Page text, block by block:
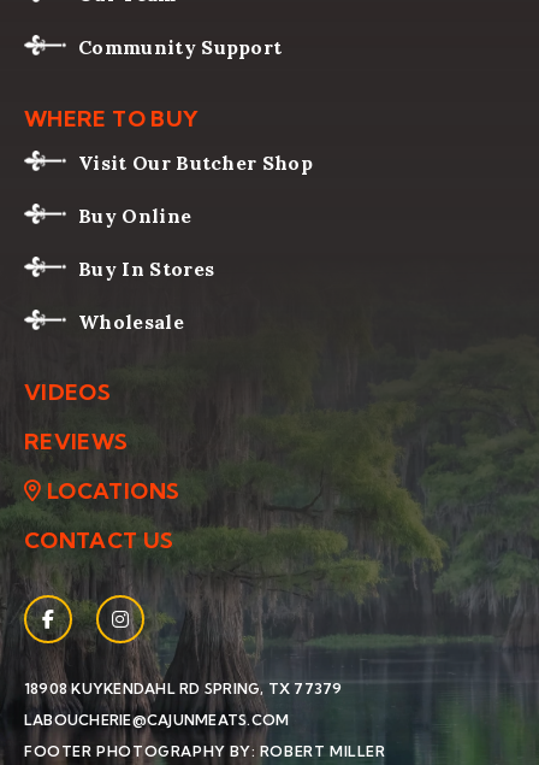
Community Support
WHERE TO BUY
Visit Our Butcher Shop
Buy Online
Buy In Stores
Wholesale
VIDEOS
REVIEWS
LOCATIONS
CONTACT US
Facebook
(Opens an external site in a new window)
Instagram
(Opens an external site in a new window)
18908 KUYKENDAHL RD SPRING, TX 77379
LABOUCHERIE@CAJUNMEATS.COM
FOOTER PHOTOGRAPHY BY: ROBERT MILLER